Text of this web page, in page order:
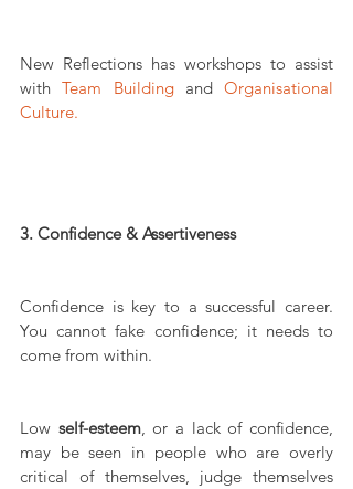
New Reflections has workshops to assist
with Team Building and Organisational
Culture.
3. Confidence & Assertiveness
Confidence is key to a successful career.
You cannot fake confidence; it needs to
come from within.
Low self-esteem, or a lack of confidence,
may be seen in people who are overly
critical of themselves, judge themselves